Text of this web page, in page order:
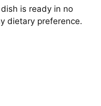
is ready in no
dietary preference.